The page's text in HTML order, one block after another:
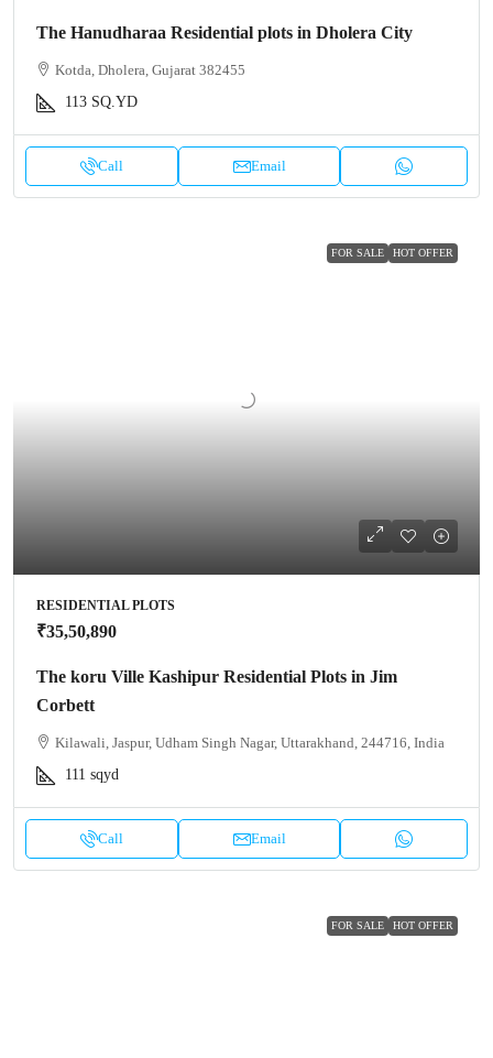
The Hanudharaa Residential plots in Dholera City
Kotda, Dholera, Gujarat 382455
113 SQ.YD
Call Email
FOR SALE HOT OFFER
RESIDENTIAL PLOTS
₹35,50,890
The koru Ville Kashipur Residential Plots in Jim
Corbett
Kilawali, Jaspur, Udham Singh Nagar, Uttarakhand, 244716, India
111 sqyd
Call Email
FOR SALE HOT OFFER